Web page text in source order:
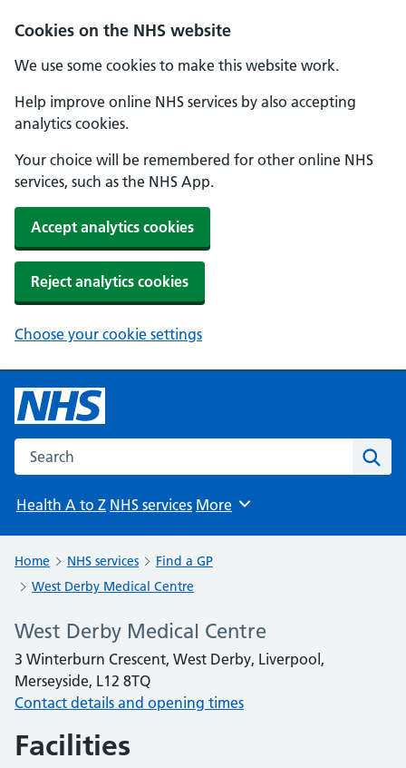
Cookies on the NHS website
We use some cookies to make this website work.
Help improve online NHS services by also accepting
analytics cookies.
Your choice will be remembered for other online NHS
services, such as the NHS App.
Accept analytics cookies
Reject analytics cookies
Choose your cookie settings
Search the NHS website
Health A to Z NHS services Browse
More
Home NHS services
Find a GP
West Derby Medical Centre
West Derby Medical Centre
3 Winterburn Crescent, West Derby, Liverpool,
Merseyside, L12 8TQ
Contact details and opening times
Facilities